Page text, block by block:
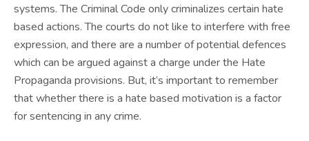
systems. The Criminal Code only criminalizes certain hate
based actions. The courts do not like to interfere with free
expression, and there are a number of potential defences
which can be argued against a charge under the Hate
Propaganda provisions. But, it’s important to remember
that whether there is a hate based motivation is a factor
for sentencing in any crime.